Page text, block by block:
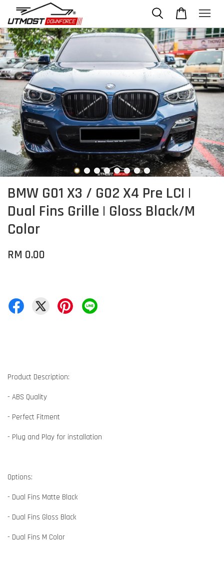
BMW G01 X3 / G02 X4 Pre LCI |
Dual Fins Grille | Gloss Black/M
Color
RM 0.00
Product Description:
- ABS Quality
- Perfect Fitment
- Plug and Play for installation
Options:
- Dual Fins Matte Black
- Dual Fins Gloss Black
- Dual Fins M Color